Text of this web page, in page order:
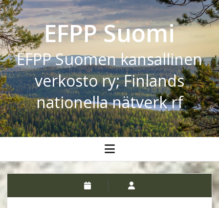
EFPP Suomi
EFPP Suomen kansallinen
verkosto ry; Finlands
nationella nätverk rf
open
menu